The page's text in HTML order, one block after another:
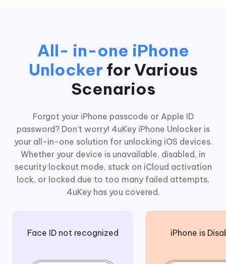
All- in-one iPhone
Unlocker for Various
Scenarios
Forgot your iPhone passcode or Apple ID
password? Don’t worry! 4uKey iPhone Unlocker is
your all-in-one solution for unlocking iOS devices.
Whether your device is unavailable, disabled, in
security lockout mode, stuck on iCloud activation
lock, or locked due to too many failed attempts,
4uKey has you covered.
Face ID not recognized iPhone is